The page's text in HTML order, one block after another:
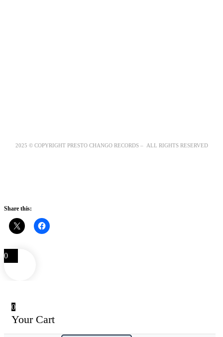
2025 © COPYRIGHT PRESTO CHANGO RECORDS – ALL RIGHTS RESERVED
Share this:
0
0
Your Cart